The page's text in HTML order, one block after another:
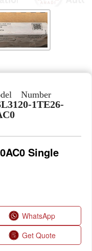
Number
1TE26-
Single
WhatsApp
Get Quote